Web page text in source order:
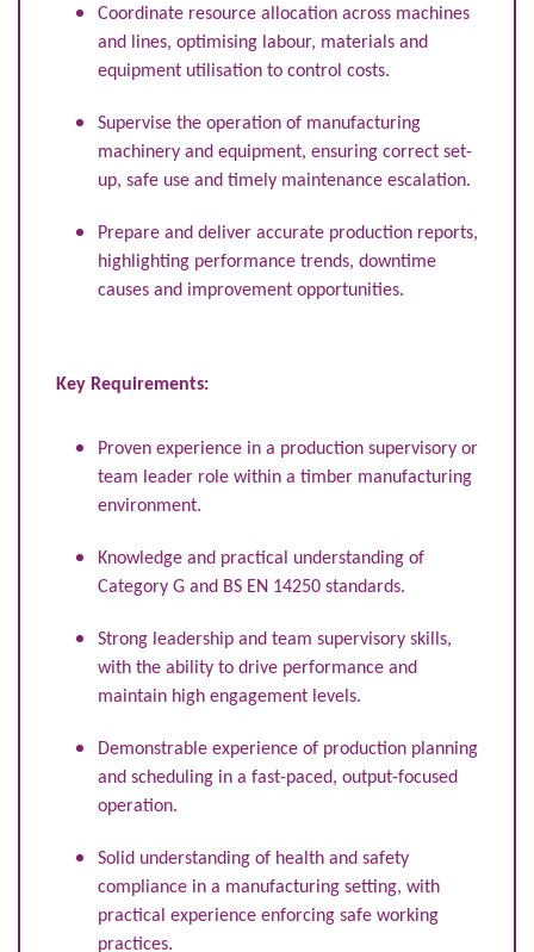
Coordinate resource allocation across machines
and lines, optimising labour, materials and
equipment utilisation to control costs.
Supervise the operation of manufacturing
machinery and equipment, ensuring correct set-
up, safe use and timely maintenance escalation.
Prepare and deliver accurate production reports,
highlighting performance trends, downtime
causes and improvement opportunities.
Key Requirements:
Proven experience in a production supervisory or
team leader role within a timber manufacturing
environment.
Knowledge and practical understanding of
Category G and BS EN 14250 standards.
Strong leadership and team supervisory skills,
with the ability to drive performance and
maintain high engagement levels.
Demonstrable experience of production planning
and scheduling in a fast-paced, output-focused
operation.
Solid understanding of health and safety
compliance in a manufacturing setting, with
practical experience enforcing safe working
practices.